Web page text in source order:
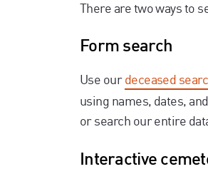
There are two ways to
Form search
Use ourdeceased
using names, dates,
or search our entire
Interactive